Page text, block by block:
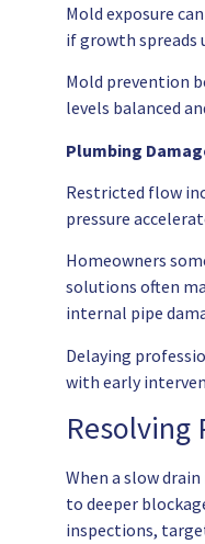
Mold exposure
if growth spreads
Mold prevention
levels balanced
Plumbing
Restricted flow
pressure
Homeowners
solutions often
internal pipe
Delaying
with early
Resolving
When a slow
to deeper
inspections,